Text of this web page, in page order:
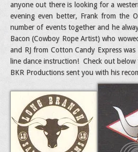
anyone out there is looking for a
evening even better, Frank from the
number of events together and he
Bacon (Cowboy Rope Artist) who
and RJ from Cotton Candy Express
line dance instruction! Check out
BKR Productions sent you with his